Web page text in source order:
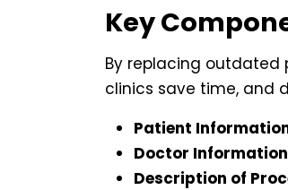
Key
By replacing outdated
clinics save time, and
Patient
Doctor Information
Description of